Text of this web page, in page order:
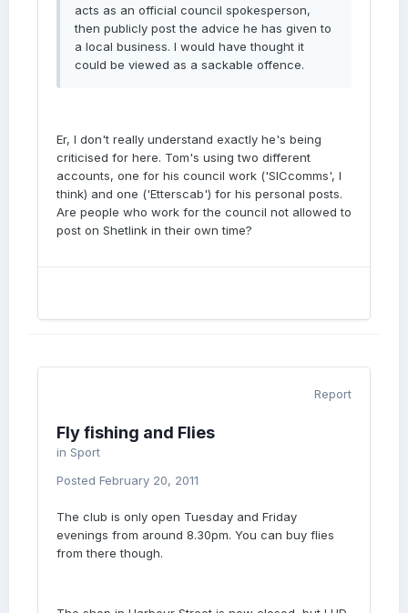
acts as an official council spokesperson,
then publicly post the advice he has given to
a local business. I would have thought it
could be viewed as a sackable offence.
Er, I don't really understand exactly he's being
criticised for here. Tom's using two different
accounts, one for his council work ('SICcomms', I
think) and one ('Etterscab') for his personal posts.
Are people who work for the council not allowed to
post on Shetlink in their own time?
Report
Fly fishing and Flies
in Sport
Posted February 20, 2011
The club is only open Tuesday and Friday
evenings from around 8.30pm. You can buy flies
from there though.